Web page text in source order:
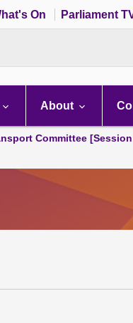
On Parliament
About
Committee